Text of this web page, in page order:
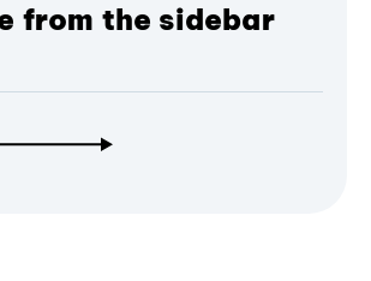
from the sidebar